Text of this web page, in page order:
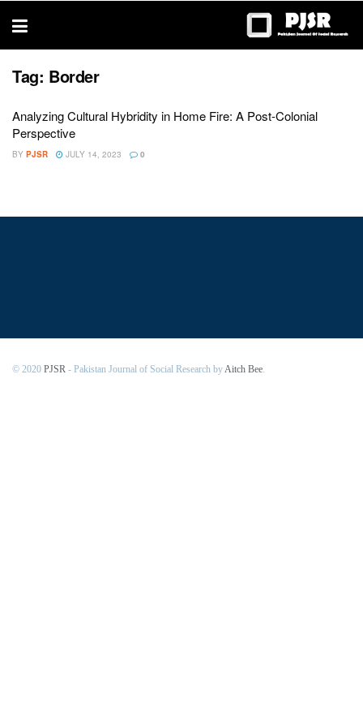
thesis
Tag: Border
Analyzing Cultural Hybridity in Home Fire: A Post-Colonial
Perspective
BY PJSR JULY 14, 2023 0
© 2020 PJSR - Pakistan Journal of Social Research byAitch Bee.